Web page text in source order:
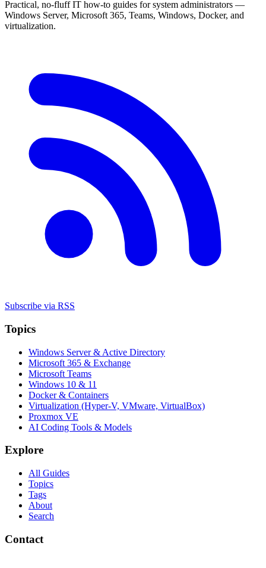
Practical, no-fluff IT how-to guides for system administrators —
Windows Server, Microsoft 365, Teams, Windows, Docker, and
virtualization.
Subscribe via RSS
Topics
Windows Server & Active Directory
Microsoft 365 & Exchange
Microsoft Teams
Windows 10 & 11
Docker & Containers
Virtualization (Hyper-V, VMware, VirtualBox)
Proxmox VE
AI Coding Tools & Models
Explore
All Guides
Topics
Tags
About
Search
Contact